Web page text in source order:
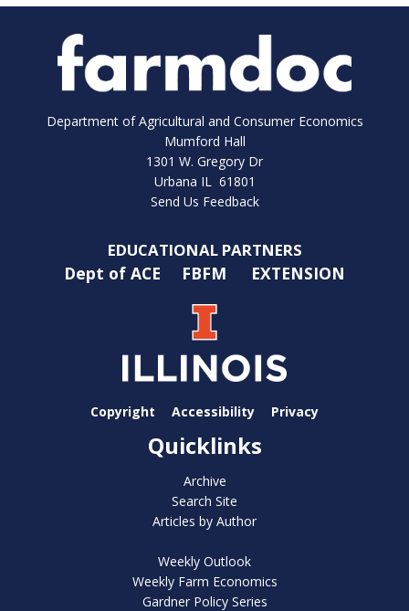
Department of Agricultural and Consumer Economics
Mumford Hall
1301 W. Gregory Dr
Urbana IL 61801
Send Us Feedback
EDUCATIONAL PARTNERS
Dept of ACE FBFM EXTENSION
Copyright Accessibility Privacy
Quicklinks
Archive
Search Site
Articles by Author
Weekly Outlook
Weekly Farm Economics
Gardner Policy Series